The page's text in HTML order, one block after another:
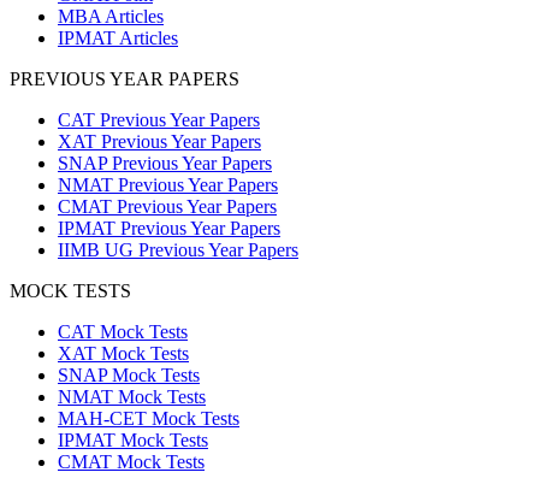
MBA Articles
IPMAT Articles
PREVIOUS YEAR PAPERS
CAT Previous Year Papers
XAT Previous Year Papers
SNAP Previous Year Papers
NMAT Previous Year Papers
CMAT Previous Year Papers
IPMAT Previous Year Papers
IIMB UG Previous Year Papers
MOCK TESTS
CAT Mock Tests
XAT Mock Tests
SNAP Mock Tests
NMAT Mock Tests
MAH-CET Mock Tests
IPMAT Mock Tests
CMAT Mock Tests